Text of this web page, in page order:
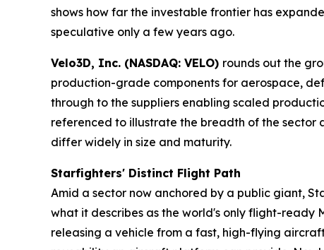
shows how far the investable frontier has
speculative only a few years ago.
Velo3D, Inc. (NASDAQ: VELO) rounds out the
production-grade components for aerospace,
through to the suppliers enabling scaled
referenced to illustrate the breadth of the sector
differ widely in size and maturity.
Starfighters' Distinct Flight Path
Amid a sector now anchored by a public giant,
what it describes as the world's only flight-ready
releasing a vehicle from a fast, high-flying